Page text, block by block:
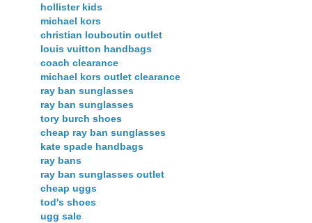
hollister kids
michael kors
christian louboutin outlet
louis vuitton handbags
coach clearance
michael kors outlet clearance
ray ban sunglasses
ray ban sunglasses
tory burch shoes
cheap ray ban sunglasses
kate spade handbags
ray bans
ray ban sunglasses outlet
cheap uggs
tod's shoes
ugg sale